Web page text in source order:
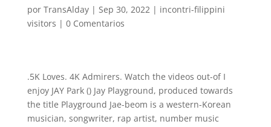
por TransAlday| Sep 30, 2022| incontri-filippini
visitors | 0 Comentarios
.5K Loves. 4K Admirers. Watch the videos out-of I
enjoy JAY Park () Jay Playground, produced towards
the title Playground Jae-beom is a western-Korean
musician, songwriter, rap artist, number music